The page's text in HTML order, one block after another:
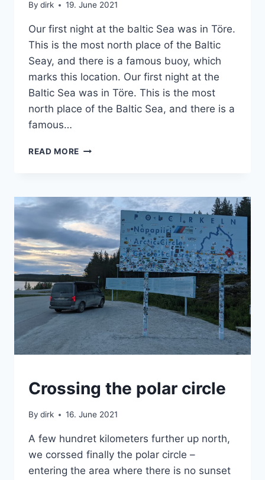
By dirk 19. June 2021
Our first night at the baltic Sea was in Töre.
This is the most north place of the Baltic
Seay, and there is a famous buoy, which
marks this location. Our first night at the
Baltic Sea was in Töre. This is the most
north place of the Baltic Sea, and there is a
famous…
READ MORE
A
NIGHT
SWEDEN
|Crossing the polar circle
By dirk 16. June 2021
A few hundret kilometers further up north,
we corssed finally the polar circle –
entering the area where there is no sunset